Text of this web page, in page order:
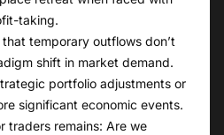
taking.
temporary outflows don’t
shift in market demand.
portfolio adjustments or
significant economic events.
traders remains: Are we